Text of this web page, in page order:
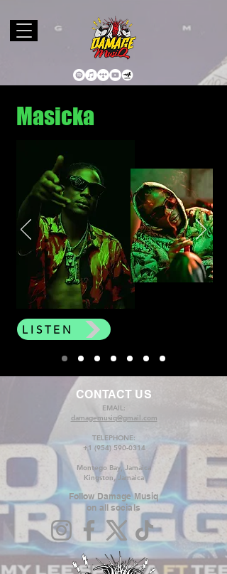
Masicka
LISTEN
CONTACT US
EMAIL:
damagemusiq@gmail.com
TELEPHONE:
+1 (954) 590-0314
Montego Bay, Jamaica
Kingston, Jamaica
Follow Damage Musiq
on all socials